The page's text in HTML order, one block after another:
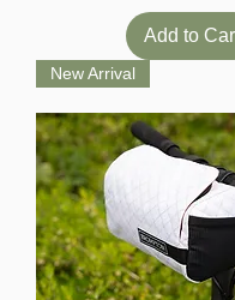
Add to
New Arrival